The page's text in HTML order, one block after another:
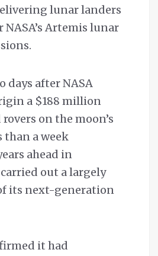
lunar landers
Artemis lunar
days after NASA
a $188 million
on the moon’s
than a week
ahead in
out a largely
its next-generation
it had